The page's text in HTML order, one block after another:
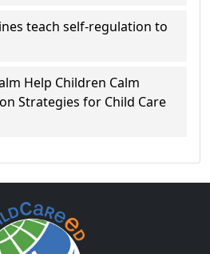
teach self-regulation to
Help Children Calm
Strategies for Child Care